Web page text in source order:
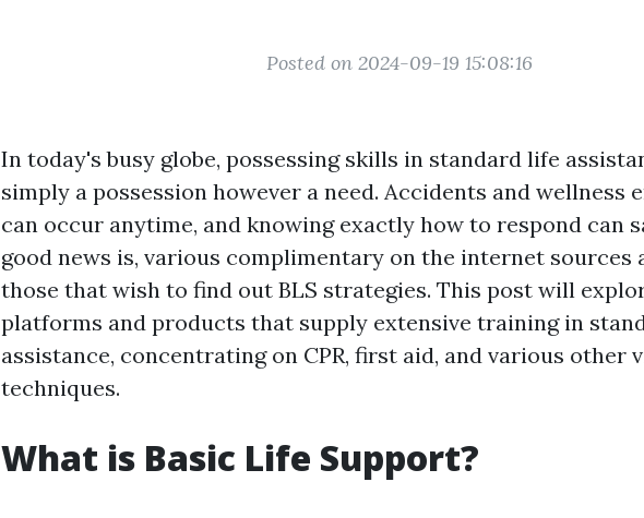
Posted on 2024-09-19 15:08:16
In today's busy globe, possessing skills in standard life
simply a possession however a need. Accidents and wellness
can occur anytime, and knowing exactly how to respond can
good news is, various complimentary on the internet sources
those that wish to find out BLS strategies. This post will
platforms and products that supply extensive training in
assistance, concentrating on CPR, first aid, and various other
techniques.
What is Basic Life Support?